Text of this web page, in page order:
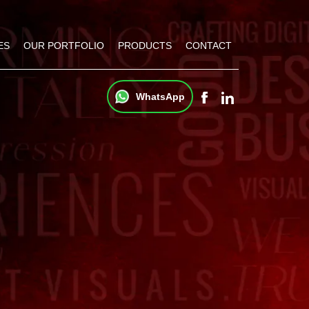
OUR PORTFOLIO PRODUCTS CONTACT
WhatsApp